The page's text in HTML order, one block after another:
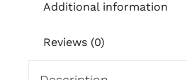
Additional information
Reviews (0)